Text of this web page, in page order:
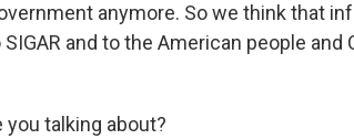
anymore. So we think that
and to the American people and
talking about?